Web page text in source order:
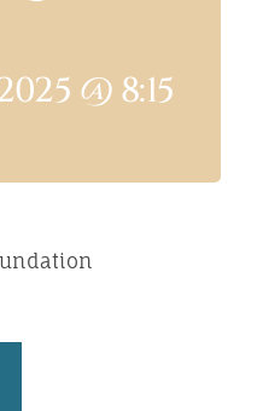
@ 8:15